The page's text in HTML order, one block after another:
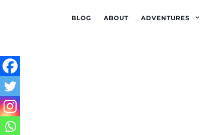
BLOG ABOUT ADVENTURES